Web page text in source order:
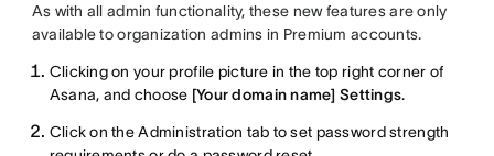
As with all admin functionality, these new features are only
available to organization admins in Premium accounts.
Clicking on your profile picture in the top right corner of
Asana, and choose [Your domain name] Settings.
Click on the Administration tab to set password strength